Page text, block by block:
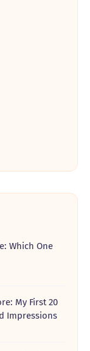
Which One
My First 20
Impressions